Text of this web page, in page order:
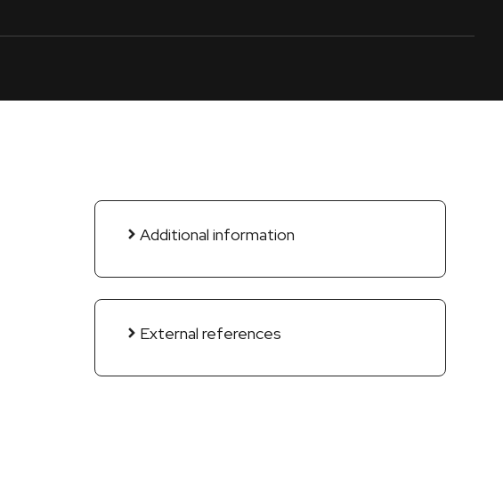
Additional information
External references